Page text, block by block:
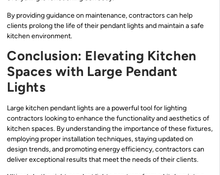
By providing guidance on maintenance, contractors can help
clients prolong the life of their pendant lights and maintain a safe
kitchen environment.
Conclusion: Elevating Kitchen
Spaces with Large Pendant
Lights
Large kitchen pendant lights are a powerful tool for lighting
contractors looking to enhance the functionality and aesthetics of
kitchen spaces. By understanding the importance of these fixtures,
employing proper installation techniques, staying updated on
design trends, and promoting energy efficiency, contractors can
deliver exceptional results that meet the needs of their clients.